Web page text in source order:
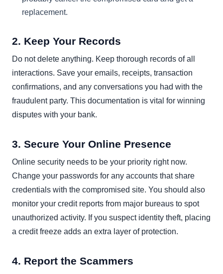
replacement.
2. Keep Your Records
Do not delete anything. Keep thorough records of all
interactions. Save your emails, receipts, transaction
confirmations, and any conversations you had with the
fraudulent party. This documentation is vital for winning
disputes with your bank.
3. Secure Your Online Presence
Online security needs to be your priority right now.
Change your passwords for any accounts that share
credentials with the compromised site. You should also
monitor your credit reports from major bureaus to spot
unauthorized activity. If you suspect identity theft, placing
a credit freeze adds an extra layer of protection.
4. Report the Scammers